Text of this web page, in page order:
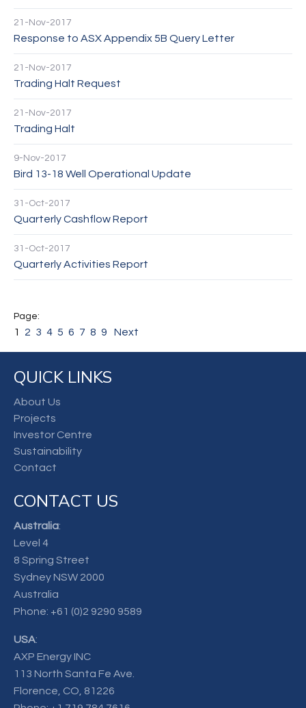
21-Nov-2017
Response to ASX Appendix 5B Query Letter
21-Nov-2017
Trading Halt Request
21-Nov-2017
Trading Halt
9-Nov-2017
Bird 13-18 Well Operational Update
31-Oct-2017
Quarterly Cashflow Report
31-Oct-2017
Quarterly Activities Report
1 2 3 4 5 6 7 8 9 Next
QUICK LINKS
About Us
Projects
Investor Centre
Sustainability
Contact
CONTACT US
Australia:
Level 4
8 Spring Street
Sydney NSW 2000
Australia
Phone: +61 (0)2 9290 9589
USA:
AXP Energy INC
113 North Santa Fe Ave.
Florence, CO, 81226